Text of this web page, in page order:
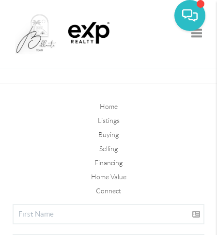
Home
Listings
Buying
Selling
Financing
Home Value
Connect